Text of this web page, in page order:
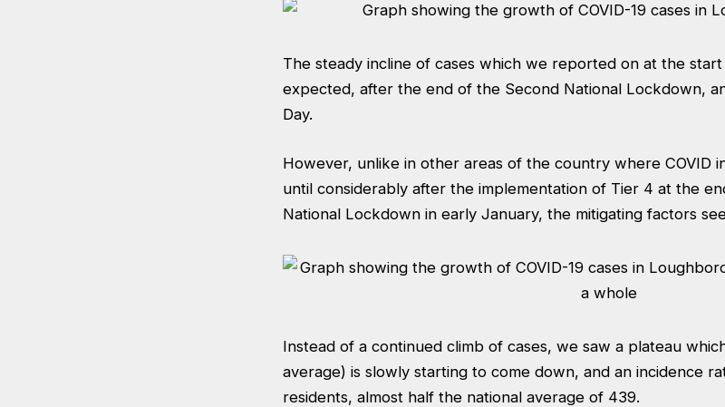
The steady incline of cases which we reported on at the
expected, after the end of the Second National Lockdown,
Day.
However, unlike in other areas of the country where COVID
until considerably after the implementation of Tier 4 at the
National Lockdown in early January, the mitigating factors
Instead of a continued climb of cases, we saw a plateau
average) is slowly starting to come down, and an incidence
residents, almost half the national average of 439.